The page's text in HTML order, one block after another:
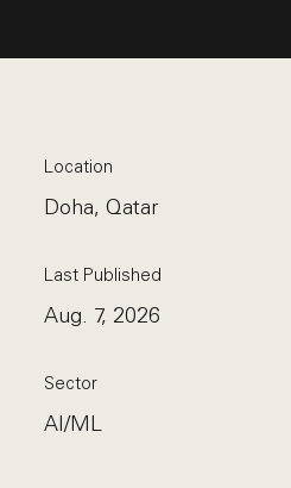
Location
Doha, Qatar
Last Published
Aug. 7, 2026
Sector
AI/ML